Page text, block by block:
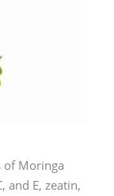
of Moringa
and E, zeatin,